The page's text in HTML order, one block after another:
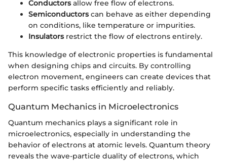
Conductorsallow free flow of electrons.
Semiconductorscan behave as either depending
on conditions, like temperature or impurities.
Insulatorsrestrict the flow of electrons entirely.
This knowledge of electronic properties is fundamental
when designing chips and circuits. By controlling
electron movement, engineers can create devices that
perform specific tasks efficiently and reliably.
Quantum Mechanics in Microelectronics
Quantum mechanics plays a significant role in
microelectronics, especially in understanding the
behavior of electrons at atomic levels. Quantum theory
reveals the wave-particle duality of electrons, which